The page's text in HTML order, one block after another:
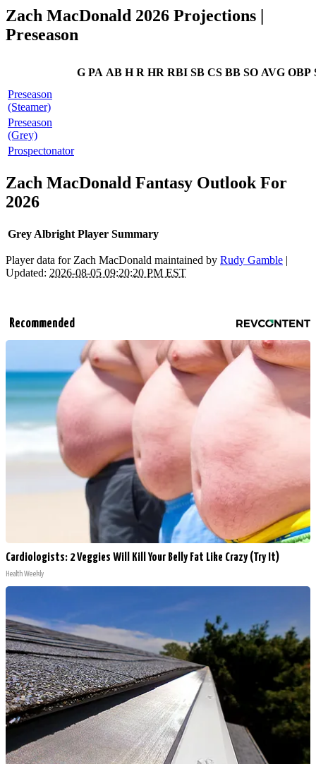
Zach MacDonald 2026 Projections |
Preseason
G PA AB H R HR RBI SB CS BB SO AVG OBP
Preseason
(Steamer)
Preseason
(Grey)
Prospectonator
Zach MacDonald Fantasy Outlook For
2026
Grey Albright Player Summary
Player data for Zach MacDonald maintained by Rudy Gamble |
Updated: 2026-08-05 09:20:20 PM EST
Recommended
Cardiologists: 2 Veggies Will Kill Your Belly Fat Like Crazy (Try It)
Health Weekly